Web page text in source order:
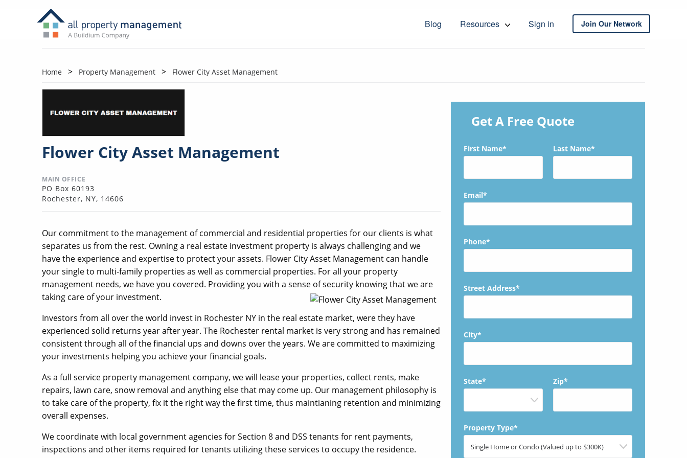
Blog Resources Sign in Join Our Network
Home Property Management Flower City Asset Management
Flower City Asset Management
MAIN OFFICE
PO Box 60193
Rochester, NY, 14606
Our commitment to the management of commercial and residential properties for our clients is what
separates us from the rest. Owning a real estate investment property is always challenging and we
have the experience and expertise to protect your assets. Flower City Asset Management can handle
your single to multi-family properties as well as commercial properties. For all your property
management needs, we have you covered. Providing you with a sense of security knowing that we are
taking care of your investment.
Investors from all over the world invest in Rochester NY in the real estate market, were they have
experienced solid returns year after year. The Rochester rental market is very strong and has remained
consistent through all of the financial ups and downs over the years. We are committed to maximizing
your investments helping you achieve your financial goals.
As a full service property management company, we will lease your properties, collect rents, make
repairs, lawn care, snow removal and anything else that may come up. Our management philosophy is
to take care of the property, fix it the right way the first time, thus maintianing retention and minimizing
overall expenses.
We coordinate with local government agencies for Section 8 and DSS tenants for rent payments,
inspections and other items required for tenants utilizing these services to occupy the residence.
Get A Free Quote
First Name* Last Name*
Email*
Phone*
Street Address*
City*
State* Zip*
Property Type*